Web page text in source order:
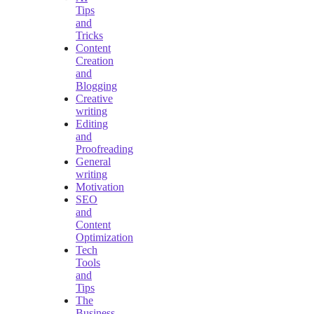
Tips
and
Tricks
Content
Creation
and
Blogging
Creative
writing
Editing
and
Proofreading
General
writing
Motivation
SEO
and
Content
Optimization
Tech
Tools
and
Tips
The